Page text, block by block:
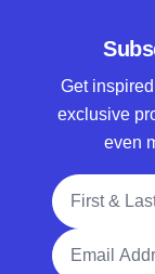
Get
exclusive
even
Full Name
Email Address